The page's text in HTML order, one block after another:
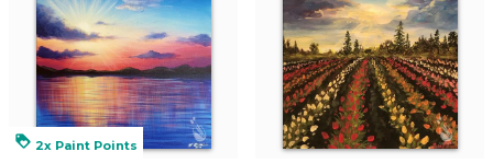
loyalty 2x Paint Points